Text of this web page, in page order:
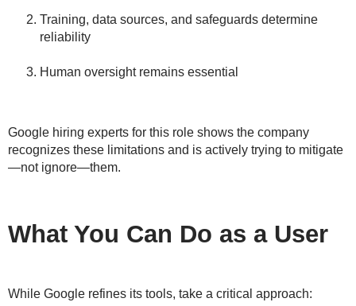
Training, data sources, and safeguards determine
reliability
Human oversightremains essential
Google hiring experts for this role shows the company
recognizes these limitations and is actively trying to mitigate
—not ignore—them.
What You Can Do as a User
While Google refines its tools, take a critical approach: